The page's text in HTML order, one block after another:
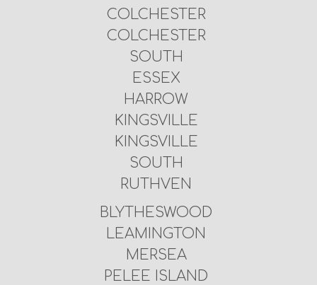
COLCHESTER
COLCHESTER
SOUTH
ESSEX
HARROW
KINGSVILLE
KINGSVILLE
SOUTH
RUTHVEN
BLYTHESWOOD
LEAMINGTON
MERSEA
PELEE ISLAND